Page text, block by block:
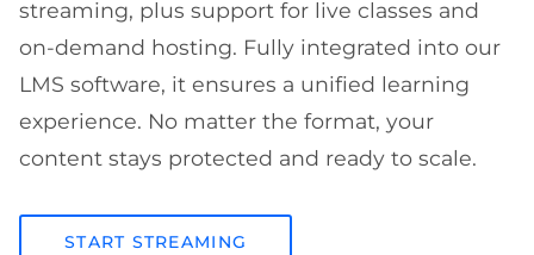
streaming, plus support for live classes and
on-demand hosting. Fully integrated into our
LMS software, it ensures a unified learning
experience. No matter the format, your
content stays protected and ready to scale.
START STREAMING